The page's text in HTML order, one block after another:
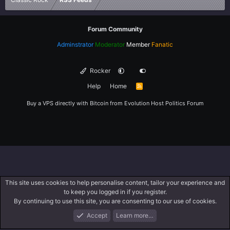
Forum Community
Adminstrator Moderator Member Fanatic
Rocker
Help
Home
R
Buy a VPS directly with Bitcoin from Evolution Host Politics Forum
What's New Log In Register
This site uses cookies to help personalise content, tailor your experience and
to keep you logged in if you register.
By continuing to use this site, you are consenting to our use of cookies.
Accept
Learn more…